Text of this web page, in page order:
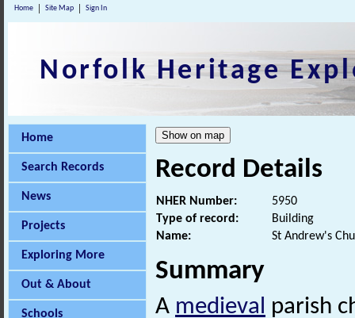
Home Site Map Sign In
Norfolk Heritage
Home
Search Records
News
Projects
Exploring More
Out & About
Schools
Record Details
NHER Number:
5950
Type of record:
Building
Name:
St Andrew's
Summary
A medieval parish